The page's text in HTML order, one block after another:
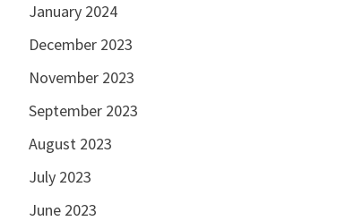
January 2024
December 2023
November 2023
September 2023
August 2023
July 2023
June 2023